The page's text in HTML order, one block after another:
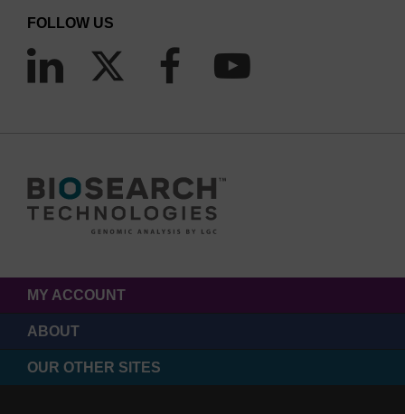
FOLLOW US
MY ACCOUNT
ABOUT
OUR OTHER SITES